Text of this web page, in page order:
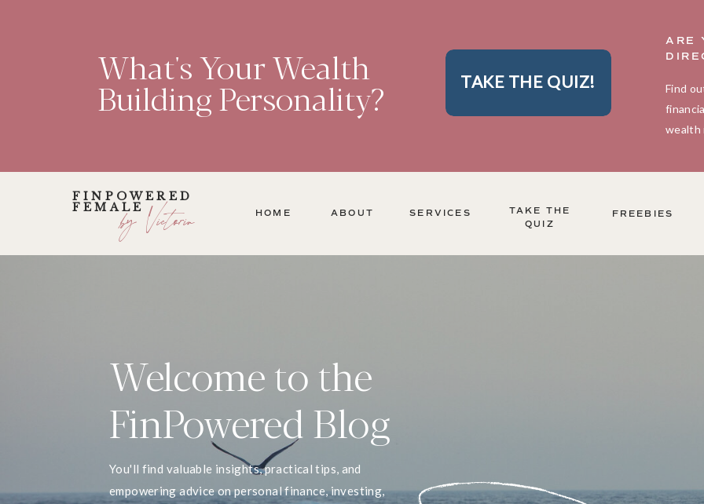
What's Your Wealth
Building Personality? TAKE THE QUIZ!
Find
wealth
ARE
FREEBIES
SERVICES
ABOUT
HOME
FINPOWERED
FEMALEby Victoria
TAKE THE
QUIZ
Welcome to the
FinPowered Blog
You'll find valuable insights, practical tips, and
empowering advice on personal finance, investing,